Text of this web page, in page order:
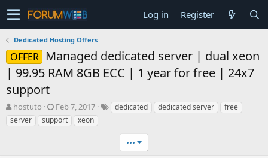
Log in Register
Dedicated Hosting Offers
OFFER
Managed dedicated server | dual xeon
| 99.95 RAM 8GB ECC | 1 year for free | 24x7
support
T
h
r
hostuto
S
t
a
Feb 7, 2017 dedicated dedicated server
free
server
support xeon
•••